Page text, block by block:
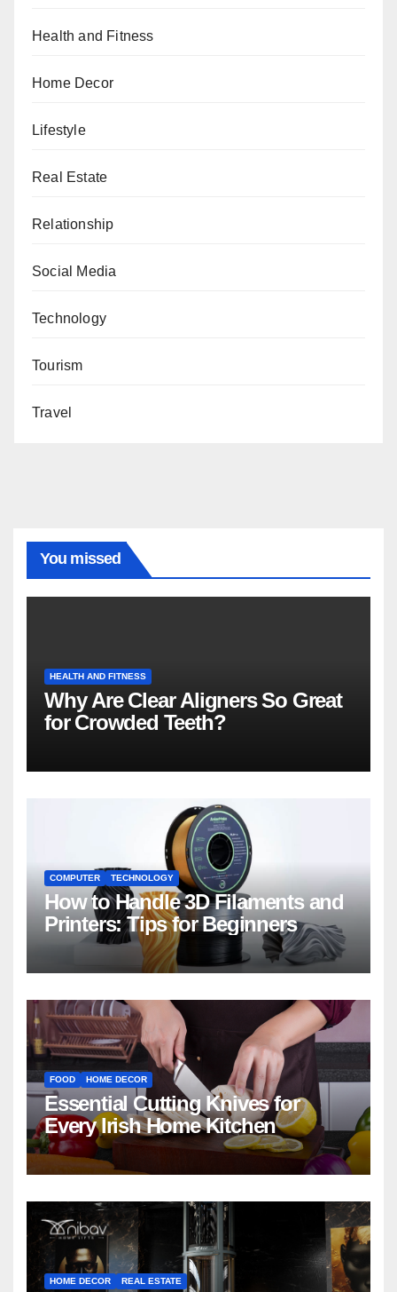
Health and Fitness
Home Decor
Lifestyle
Real Estate
Relationship
Social Media
Technology
Tourism
Travel
You missed
HEALTH AND FITNESS
Why Are Clear Aligners So Great
for Crowded Teeth?
COMPUTER TECHNOLOGY
How to Handle 3D Filaments and
Printers: Tips for Beginners
FOOD HOME DECOR
Essential Cutting Knives for
Every Irish Home Kitchen
HOME DECOR REAL ESTATE